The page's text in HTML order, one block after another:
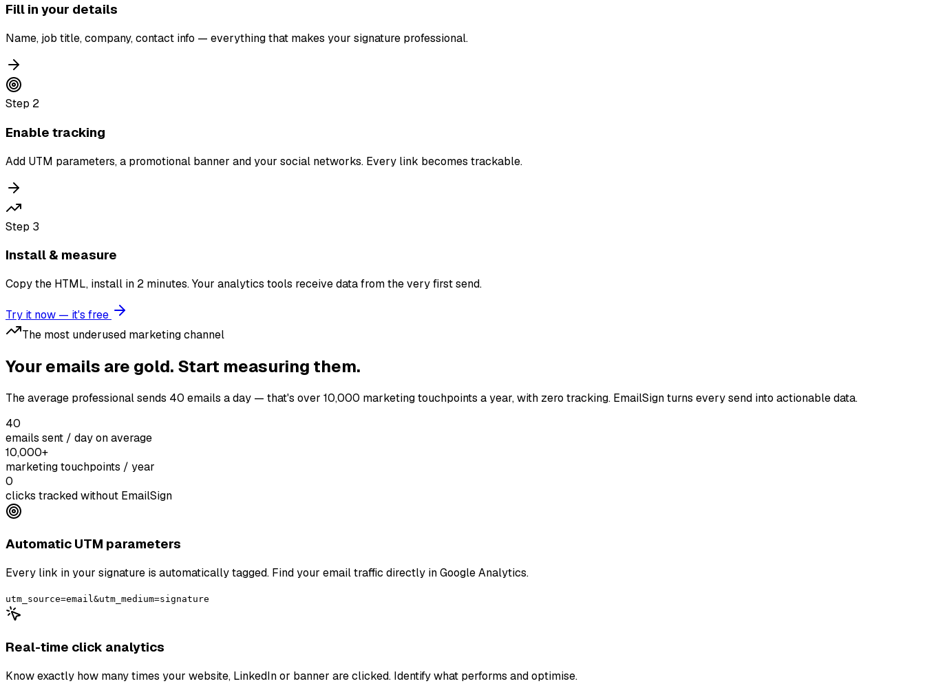
Fill in your details
Name, job title, company, contact info — everything that makes your signature professional.
Step 2
Enable tracking
Add UTM parameters, a promotional banner and your social networks. Every link becomes trackable.
Step 3
Install & measure
Copy the HTML, install in 2 minutes. Your analytics tools receive data from the very first send.
Try it now — it's free
The most underused marketing channel
Your emails are gold. Start measuring them.
The average professional sends 40 emails a day — that's over 10,000 marketing touchpoints a year, with zero tracking. EmailSign turns every send into actionable data.
40
emails sent / day on average
10,000+
marketing touchpoints / year
0
clicks tracked without EmailSign
Automatic UTM parameters
Every link in your signature is automatically tagged. Find your email traffic directly in Google Analytics.
utm_source=email&utm_medium=signature
Real-time click analytics
Know exactly how many times your website, LinkedIn or banner are clicked. Identify what performs and optimise.